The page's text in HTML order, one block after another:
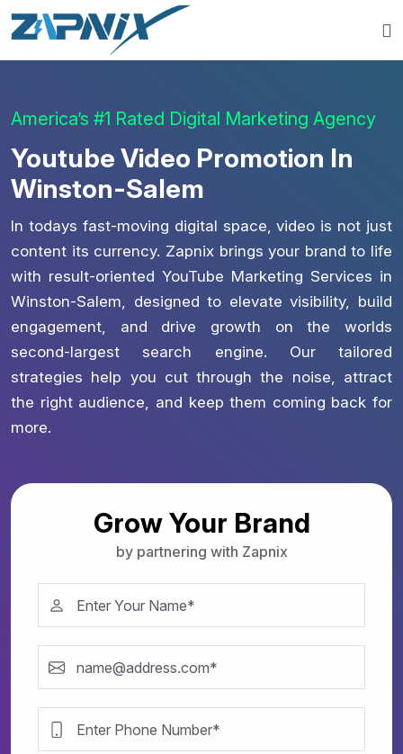
America’s #1 Rated Digital Marketing Agency
Youtube Video Promotion In
Winston-Salem
In todays fast-moving digital space, video is not just
content its currency. Zapnix brings your brand to life
with result-oriented YouTube Marketing Services in
Winston-Salem, designed to elevate visibility, build
engagement, and drive growth on the worlds
second-largest search engine. Our tailored
strategies help you cut through the noise, attract
the right audience, and keep them coming back for
more.
Grow Your Brand
by partnering with Zapnix